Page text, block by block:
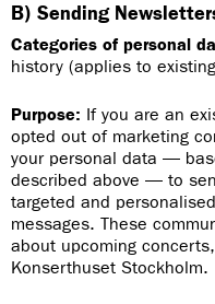
B) Sending
Categories of personal
history (applies to
Purpose: If you are an
opted out of marketing
your personal data —
described above — to
targeted and
messages. These
about upcoming
Konserthuset Stockholm.